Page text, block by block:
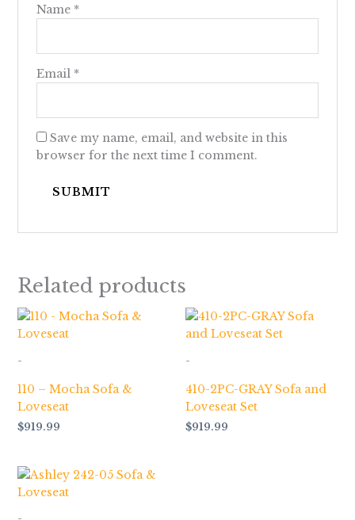
Name *
Email *
Save my name, email, and website in this
browser for the next time I comment.
Related products
-
110 – Mocha Sofa &
Loveseat
$919.99
-
410-2PC-GRAY Sofa and
Loveseat Set
$919.99